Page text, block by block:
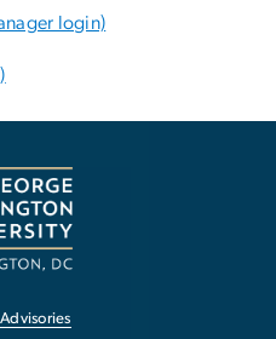
login)